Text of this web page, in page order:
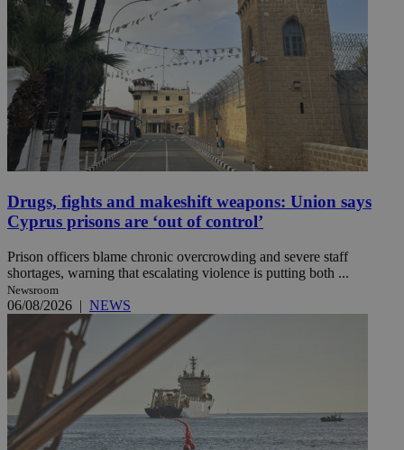
Drugs, fights and makeshift weapons: Union says
Cyprus prisons are ‘out of control’
Prison officers blame chronic overcrowding and severe staff
shortages, warning that escalating violence is putting both ...
Newsroom
06/08/2026 | NEWS